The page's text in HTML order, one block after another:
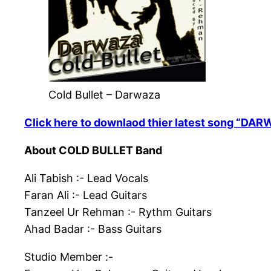
Cold Bullet – Darwaza
Click here to downlaod thier latest song
About COLD BULLET Band
Ali Tabish :- Lead Vocals
Faran Ali :- Lead Guitars
Tanzeel Ur Rehman :- Rythm Guitars
Ahad Badar :- Bass Guitars
Studio Member :-